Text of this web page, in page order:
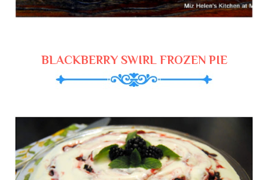
BLACKBERRY SWIRL FROZEN PIE